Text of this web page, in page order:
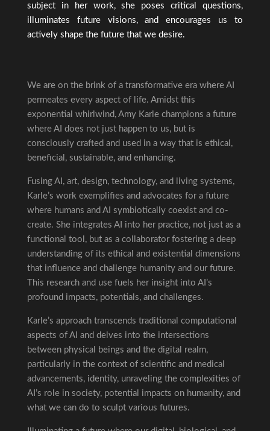
subject in her work, she poses critical questions,
illuminates future visions, and encourages us to
actively shape the future that we desire.
We are on the brink of a transformative era where AI
permeates every aspect of life. Amidst this
exponential whirlwind, Amy Karle champions a future
where AI does not just happen to us, but is
consciously crafted and used in a way that is ethical,
beneficial, sustainable, and enhancing.
Fusing AI, art, design, technology, and living systems,
Karle’s work exemplifies and advocates for a future
where humans and AI symbiotically coexist and co-
create. She integrates AI into her practice, not just as a
functional tool, but as a collaborator fostering a deep
understanding of its ethical and existential dimensions
that influence and challenge humanity and our future.
This research and use fuels her insight into AI’s
profound impacts, potentials, and challenges.
Karle’s approach transcends traditional computational
aspects of AI and delves into the intersections
between physical beings and the digital realm,
particularly in the context of scientific and medical
advancements, identity, unraveling the complexities of
AI’s role in society, potential impacts on humanity, and
what we can do to sculpt various futures.